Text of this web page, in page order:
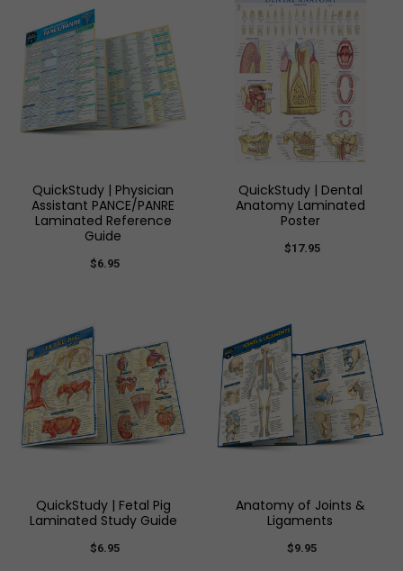
QuickStudy | Physician
Assistant PANCE/PANRE
Laminated Reference
Guide
$6.95
QuickStudy | Dental
Anatomy Laminated
Poster
$17.95
QuickStudy | Fetal Pig
Laminated Study Guide
$6.95
Anatomy of Joints &
Ligaments
$9.95